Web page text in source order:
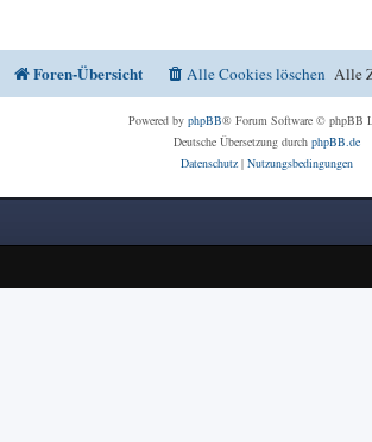
Foren-Übersicht Alle
Alle Cookies löschen
Powered by phpBB® Forum Software © phpBB
Deutsche Übersetzung durch phpBB.de
Datenschutz| Nutzungsbedingungen